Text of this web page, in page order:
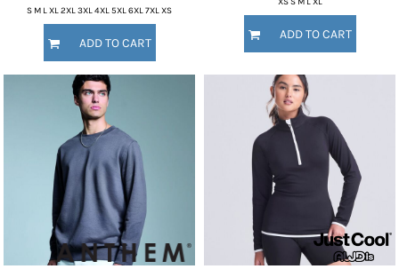
S M L XL 2XL 3XL 4XL 5XL 6XL 7XL XS
ADD TO CART
ADD TO CART